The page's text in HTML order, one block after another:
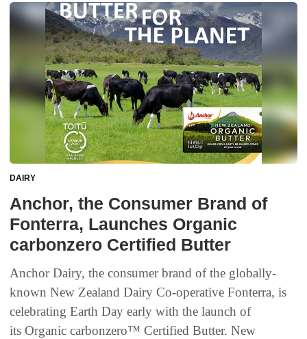
DAIRY
Anchor, the Consumer Brand of
Fonterra, Launches Organic
carbonzero Certified Butter
Anchor Dairy, the consumer brand of the globally-
known New Zealand Dairy Co-operative Fonterra, is
celebrating Earth Day early with the launch of
its Organic carbonzero™ Certified Butter. New